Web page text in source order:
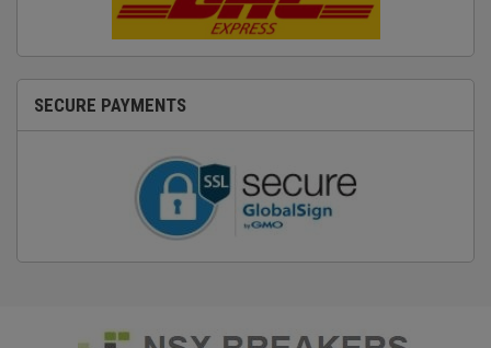
SECURE PAYMENTS